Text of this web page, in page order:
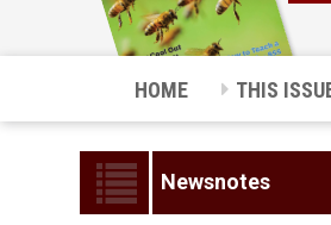
HOME THIS
Newsnotes